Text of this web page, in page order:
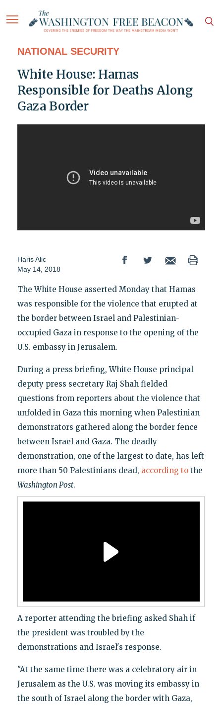
NATIONAL SECURITY
White House: Hamas
Responsible for Deaths Along
Gaza Border
Haris Alic
May 14, 2018
The White House asserted Monday that Hamas
was responsible for the violence that erupted at
the border between Israel and Palestinian-
occupied Gaza in response to the opening of the
U.S. embassy in Jerusalem.
During a press briefing, White House principal
deputy press secretary Raj Shah fielded
questions from reporters about the violence that
unfolded in Gaza this morning when Palestinian
demonstrators gathered along the border fence
between Israel and Gaza. The deadly
demonstration, one of the largest to date, has left
more than 50 Palestinians dead, according tothe
Washington Post.
A reporter attending the briefing asked Shah if
the president was troubled by the
demonstrations and Israel's response.
"At the same time there was a celebratory air in
Jerusalem as the U.S. was moving its embassy in
the south of Israel along the border with Gaza,